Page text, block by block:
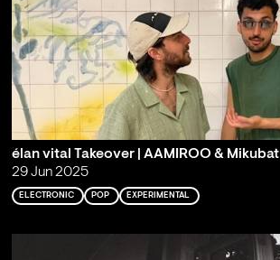
élan vital Takeover | AAMIROO & Mikubat
29 Jun 2025
ELECTRONIC POP EXPERIMENTAL